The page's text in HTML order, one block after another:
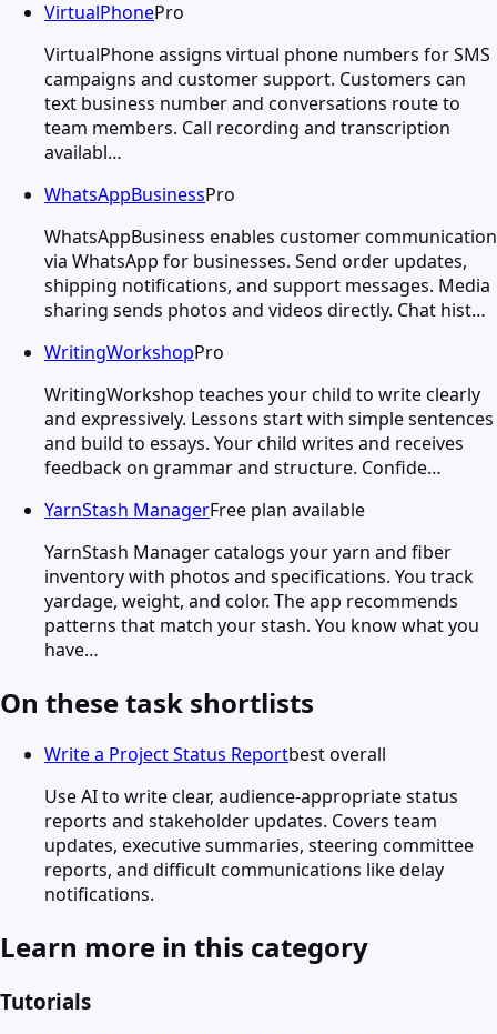
VirtualPhonePro
VirtualPhone assigns virtual phone numbers for SMS
campaigns and customer support. Customers can
text business number and conversations route to
team members. Call recording and transcription
availabl…
WhatsAppBusinessPro
WhatsAppBusiness enables customer communication
via WhatsApp for businesses. Send order updates,
shipping notifications, and support messages. Media
sharing sends photos and videos directly. Chat hist…
WritingWorkshopPro
WritingWorkshop teaches your child to write clearly
and expressively. Lessons start with simple sentences
and build to essays. Your child writes and receives
feedback on grammar and structure. Confide…
YarnStash ManagerFree plan available
YarnStash Manager catalogs your yarn and fiber
inventory with photos and specifications. You track
yardage, weight, and color. The app recommends
patterns that match your stash. You know what you
have…
On these task shortlists
Write a Project Status Reportbest overall
Use AI to write clear, audience-appropriate status
reports and stakeholder updates. Covers team
updates, executive summaries, steering committee
reports, and difficult communications like delay
notifications.
Learn more in this category
Tutorials